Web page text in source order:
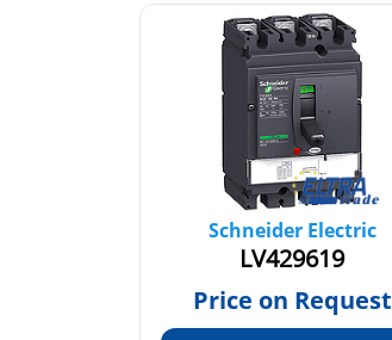
Schneider Electric
LV429619
Price on Request